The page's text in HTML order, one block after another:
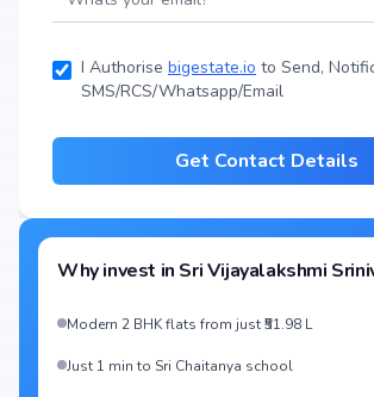
I Authorise bigestate.io to Send,
SMS/RCS/Whatsapp/Email
Get Contact Details
Why invest in Sri Vijayalakshmi
Modern 2 BHK flats from just ₹51.98 L
Just 1 min to Sri Chaitanya school